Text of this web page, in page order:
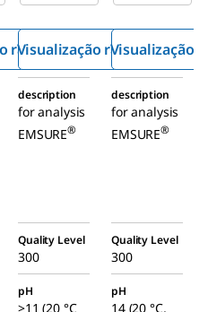
rápida
sódio a
21%
Visualização rápidaVisualização
description
for analysis
EMSURE®
description
for analysis
EMSURE®
Quality Level
300
Quality Level
300
pH
>11 (20 °C
pH
14 (20 °C,